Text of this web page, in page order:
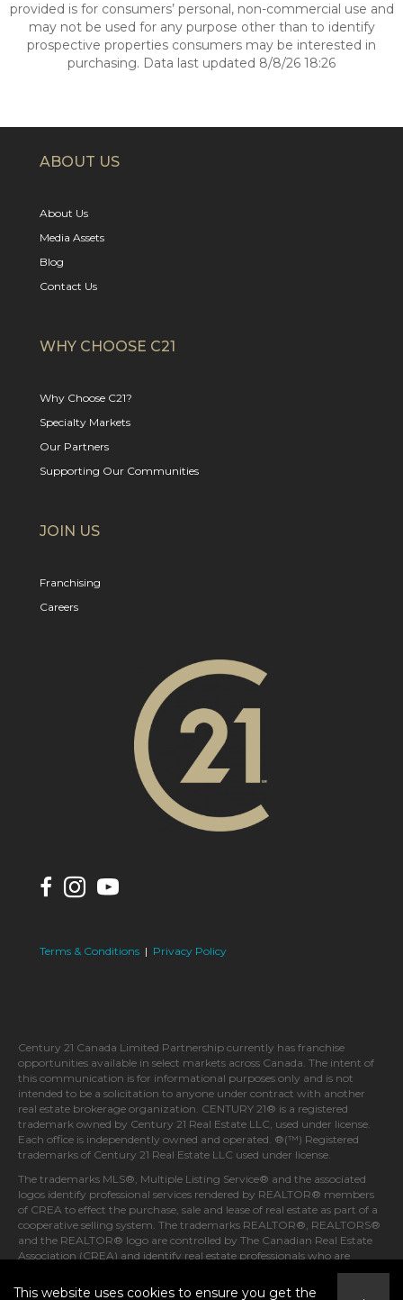
provided is for consumers’ personal, non-commercial use and
may not be used for any purpose other than to identify
prospective properties consumers may be interested in
purchasing. Data last updated 8/8/26 18:26
ABOUT US
About Us
Media Assets
Blog
Contact Us
WHY CHOOSE C21
Why Choose C21?
Specialty Markets
Our Partners
Supporting Our Communities
JOIN US
Franchising
Careers
Terms & Conditions | Privacy Policy
Century 21 Canada Limited Partnership currently has franchise
opportunities available in select markets across Canada. The intent of
this communication is for informational purposes only and is not
intended to be a solicitation to anyone under contract with another
real estate brokerage organization. CENTURY 21® is a registered
trademark owned by Century 21 Real Estate LLC, used under license.
Each office is independently owned and operated. ®(™) Registered
trademarks of Century 21 Real Estate LLC used under license.
The trademarks MLS®, Multiple Listing Service® and the associated
logos identify professional services rendered by REALTOR® members
of CREA to effect the purchase, sale and lease of real estate as part of a
cooperative selling system. The trademarks REALTOR®, REALTORS®
and the REALTOR® logo are controlled by The Canadian Real Estate
Association (CREA) and identify real estate professionals who are
This website uses cookies to ensure you get the